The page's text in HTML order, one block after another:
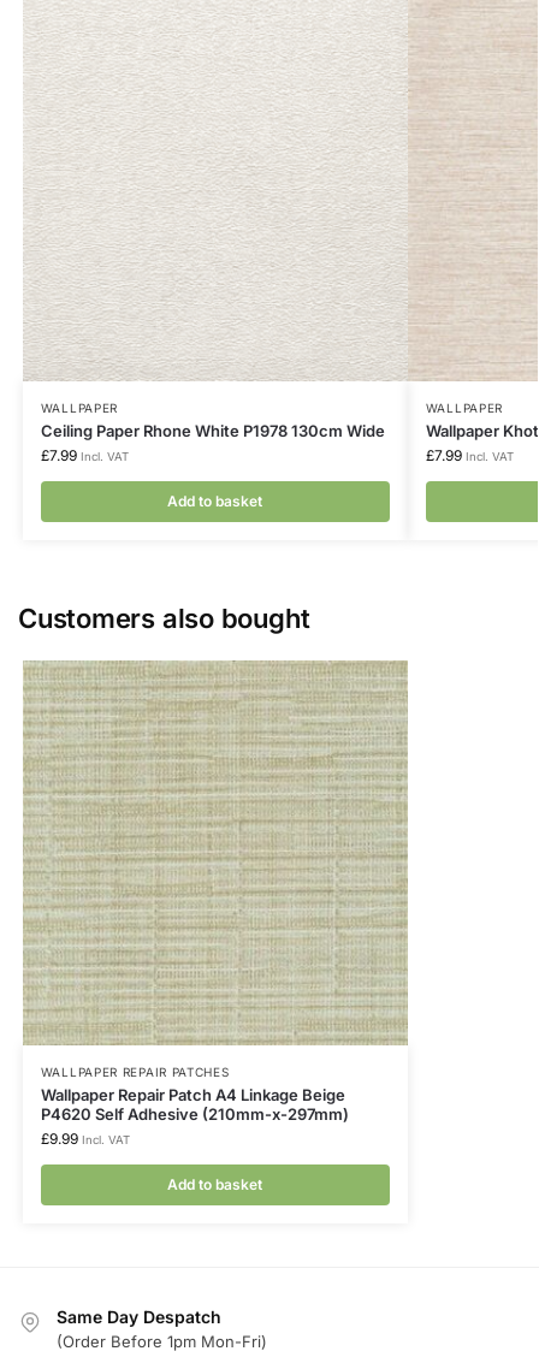
WALLPAPER
Ceiling Paper Rhone White P1978 130cm Wide
£7.99 Incl. VAT
Add to basket
WALLPAPER
Wallpaper
£7.99 Incl. VAT
Customers also bought
WALLPAPER REPAIR PATCHES
Wallpaper Repair Patch A4 Linkage Beige
P4620 Self Adhesive (210mm-x-297mm)
£9.99 Incl. VAT
Add to basket
Same Day Despatch
(Order Before 1pm Mon-Fri)